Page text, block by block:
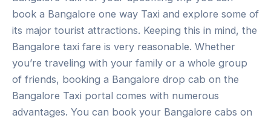
book a Bangalore one way Taxi and explore some of
its major tourist attractions. Keeping this in mind, the
Bangalore taxi fare is very reasonable. Whether
you’re traveling with your family or a whole group
of friends, booking a Bangalore drop cab on the
Bangalore Taxi portal comes with numerous
advantages. You can book your Bangalore cabs on